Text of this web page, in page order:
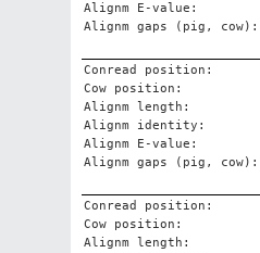
Alignm E-value:
Alignm gaps (pig, cow):
Conread position:
Cow position:
Alignm length:
Alignm identity:
Alignm E-value:
Alignm gaps (pig, cow):
Conread position:
Cow position:
Alignm length: